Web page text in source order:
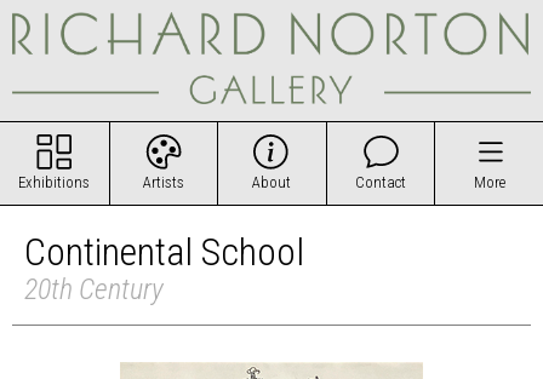
Exhibitions Artists About Contact More
Continental School
20th Century